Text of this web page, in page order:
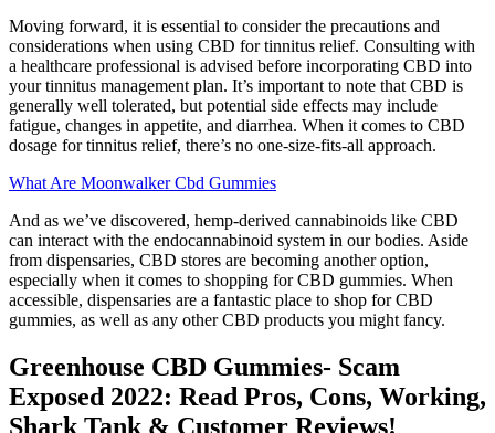
Moving forward, it is essential to consider the precautions and
considerations when using CBD for tinnitus relief. Consulting with
a healthcare professional is advised before incorporating CBD into
your tinnitus management plan. It’s important to note that CBD is
generally well tolerated, but potential side effects may include
fatigue, changes in appetite, and diarrhea. When it comes to CBD
dosage for tinnitus relief, there’s no one-size-fits-all approach.
What Are Moonwalker Cbd Gummies
And as we’ve discovered, hemp-derived cannabinoids like CBD
can interact with the endocannabinoid system in our bodies. Aside
from dispensaries, CBD stores are becoming another option,
especially when it comes to shopping for CBD gummies. When
accessible, dispensaries are a fantastic place to shop for CBD
gummies, as well as any other CBD products you might fancy.
Greenhouse CBD Gummies- Scam
Exposed 2022: Read Pros, Cons, Working,
Shark Tank & Customer Reviews!